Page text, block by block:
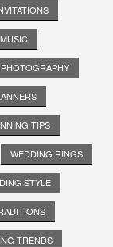
TIPS
WEDDING RINGS
STYLE
TRENDS